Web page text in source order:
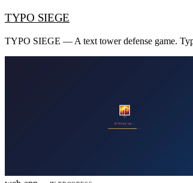
TYPO SIEGE
TYPO SIEGE — A text tower defense game.